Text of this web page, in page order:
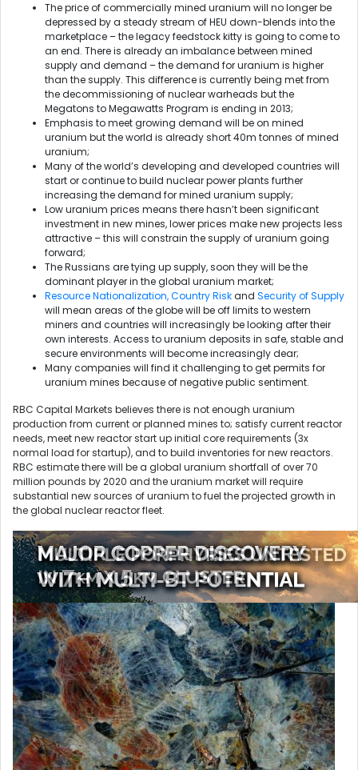
The price of commercially mined uranium will no longer be
depressed by a steady stream of HEU down-blends into the
marketplace – the legacy feedstock kitty is going to come to
an end. There is already an imbalance between mined
supply and demand – the demand for uranium is higher
than the supply. This difference is currently being met from
the decommissioning of nuclear warheads but the
Megatons to Megawatts Program is ending in 2013;
Emphasis to meet growing demand will be on mined
uranium but the world is already short 40m tonnes of mined
uranium;
Many of the world’s developing and developed countries will
start or continue to build nuclear power plants further
increasing the demand for mined uranium supply;
Low uranium prices means there hasn’t been significant
investment in new mines, lower prices make new projects less
attractive – this will constrain the supply of uranium going
forward;
The Russians are tying up supply, soon they will be the
dominant player in the global uranium market;
Resource Nationalization, Country Riskand Security of Supply
will mean areas of the globe will be off limits to western
miners and countries will increasingly be looking after their
own interests. Access to uranium deposits in safe, stable and
secure environments will become increasingly dear;
Many companies will find it challenging to get permits for
uranium mines because of negative public sentiment.
RBC Capital Markets believes there is not enough uranium
production from current or planned mines to; satisfy current reactor
needs, meet new reactor start up initial core requirements (3x
normal load for startup), and to build inventories for new reactors.
RBC estimate there will be a global uranium shortfall of over 70
million pounds by 2020 and the uranium market will require
substantial new sources of uranium to fuel the projected growth in
the global nuclear reactor fleet.